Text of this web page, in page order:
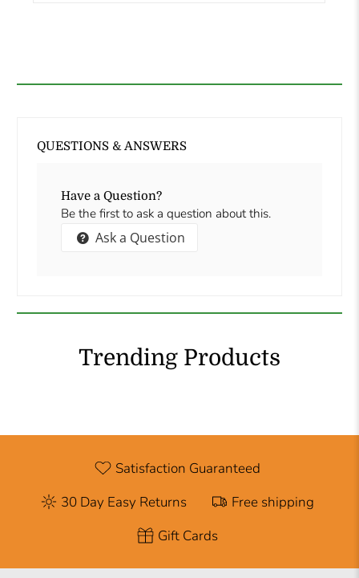
QUESTIONS & ANSWERS
Have a Question?
Be the first to ask a question about this.
Ask a Question
Trending Products
Satisfaction Guaranteed
30 Day Easy Returns
Free shipping
Gift Cards